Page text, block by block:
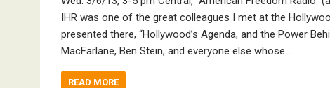
IHR was one of the great colleagues I met at the
presented there, “Hollywood’s Agenda, and the Power
MacFarlane, Ben Stein, and everyone else whose…
READ MORE